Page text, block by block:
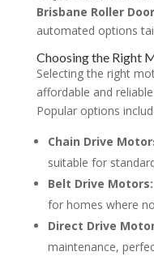
Brisbane Roller
automated options
Choosing the Right
Selecting the right
affordable and
Popular options
Chain Drive
suitable for
Belt Drive Motors:
for homes where
Direct Drive
maintenance,